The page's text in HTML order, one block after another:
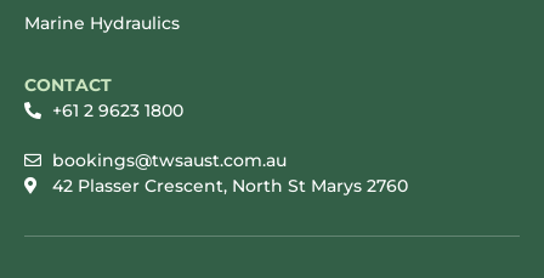
Marine Hydraulics
CONTACT
+61 2 9623 1800
bookings@twsaust.com.au
42 Plasser Crescent, North St Marys 2760